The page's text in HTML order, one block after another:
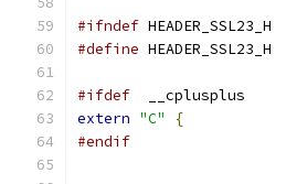
#ifndef HEADER_SSL23_H
#define HEADER_SSL23_H
#ifdef
  __cplusplus
extern "C"
{
#endif